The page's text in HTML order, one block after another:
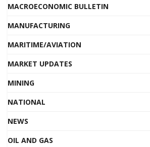
MACROECONOMIC BULLETIN
MANUFACTURING
MARITIME/AVIATION
MARKET UPDATES
MINING
NATIONAL
NEWS
OIL AND GAS